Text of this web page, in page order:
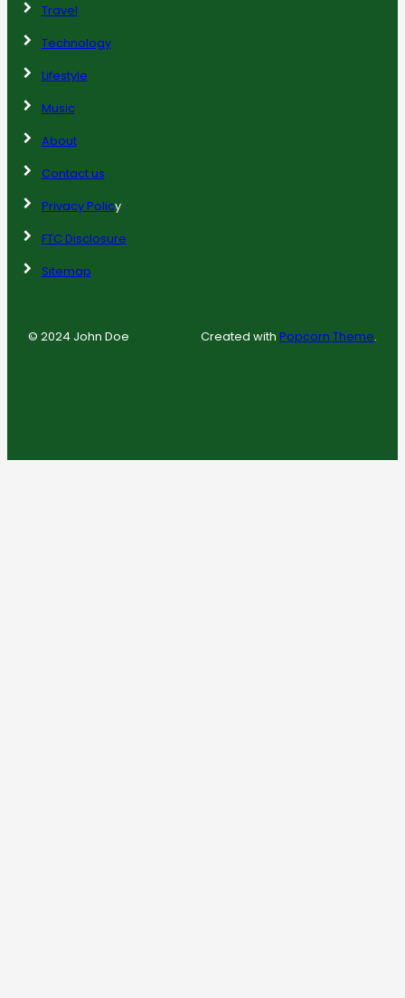
Travel
Technology
Lifestyle
Music
About
Contact us
Privacy Policy
FTC Disclosure
Sitemap
© 2024 John Doe Created with Popcorn Theme.